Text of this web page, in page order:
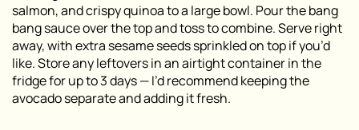
salmon, and crispy quinoa to a large bowl. Pour the bang
bang sauce over the top and toss to combine. Serve right
away, with extra sesame seeds sprinkled on top if you’d
like. Store any leftovers in an airtight container in the
fridge for up to 3 days — I’d recommend keeping the
avocado separate and adding it fresh.